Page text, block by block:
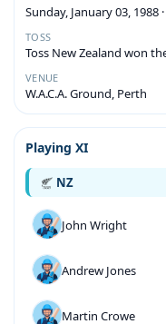
Sunday, January 03, 1988
TOSS
Toss New Zealand won
VENUE
W.A.C.A. Ground, Perth
Playing XI
NZ
John Wright
Andrew Jones
Martin Crowe